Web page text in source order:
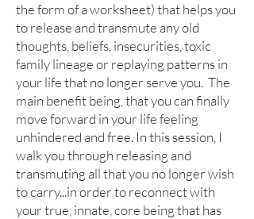
the form of a worksheet) that helps you
to release and transmute any old
thoughts, beliefs, insecurities, toxic
family lineage or replaying patterns in
your life that no longer serve you. The
main benefit being, that you can finally
move forward in your life feeling
unhindered and free. In this session, I
walk you through releasing and
transmuting all that you no longer wish
to carry...in order to reconnect with
your true, innate, core being that has